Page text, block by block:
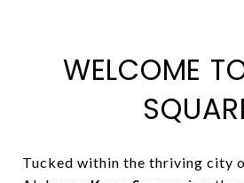
WELCOME
Tucked within the thriving city